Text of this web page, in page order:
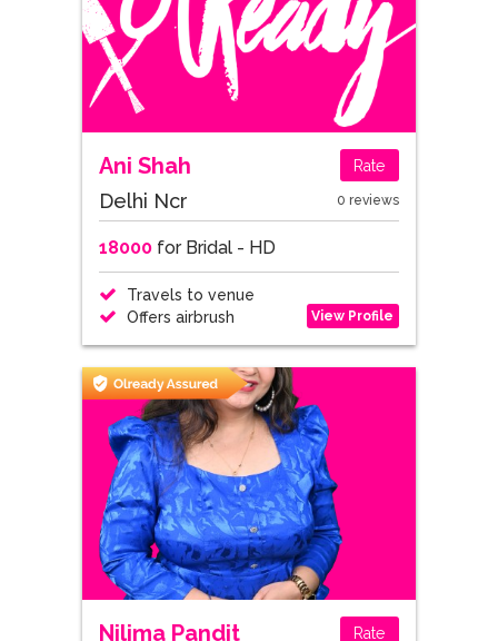
Ani Shah Rate
Delhi Ncr 0 reviews
18000for Bridal - HD
Travels to venue
Offers airbrush
View Profile
Nilima Pandit Rate